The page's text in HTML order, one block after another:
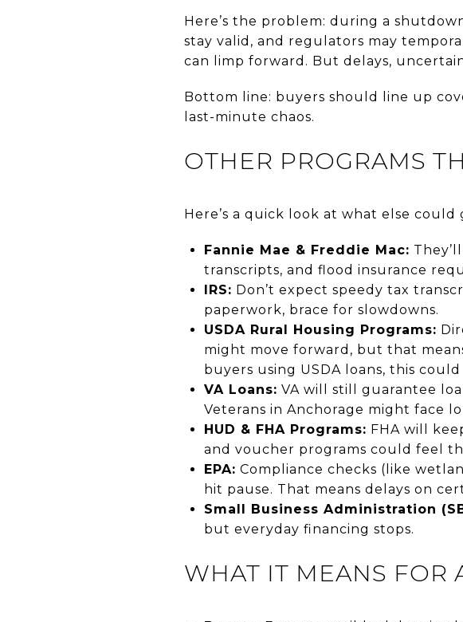
Here’s the problem: during a
stay valid, and regulators may
can limp forward. But delays,
Bottom line: buyers should line up
last-minute chaos.
OTHER PROGRAMS
Here’s a quick look at what else
Fannie Mae & Freddie Mac:
transcripts, and flood insurance
IRS: Don’t expect speedy tax
paperwork, brace for slowdowns.
USDA Rural Housing Programs:
might move forward, but that
buyers using USDA loans, this
VA Loans: VA will still guarantee
Veterans in Anchorage might face
HUD & FHA Programs: FHA will
and voucher programs could feel
EPA: Compliance checks (like
hit pause. That means delays on
Small Business Administration
but everyday financing stops.
WHAT IT MEANS FOR